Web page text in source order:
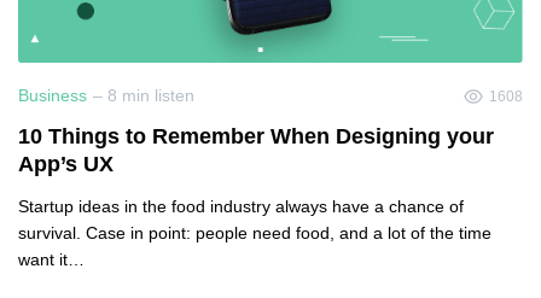
Business – 8 min listen 1608
10 Things to Remember When Designing your
App’s UX
Startup ideas in the food industry always have a chance of
survival. Case in point: people need food, and a lot of the time
want it…